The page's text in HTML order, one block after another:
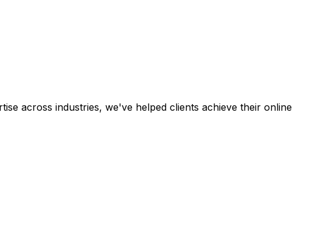
across industries, we've helped clients achieve their online